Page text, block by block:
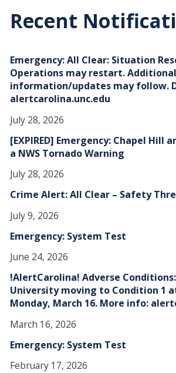
s
Recent
Emergency: All Clear: Situation
Operations may restart. Additional
information/updates may follow.
alertcarolina.unc.edu
July 28, 2026
[EXPIRED] Emergency: Chapel Hill
a NWS Tornado Warning
July 28, 2026
Crime Alert: All Clear – Safety
July 9, 2026
Emergency: System Test
June 24, 2026
!AlertCarolina! Adverse
University moving to Condition 1
Monday, March 16. More info:
March 16, 2026
Emergency: System Test
February 17, 2026